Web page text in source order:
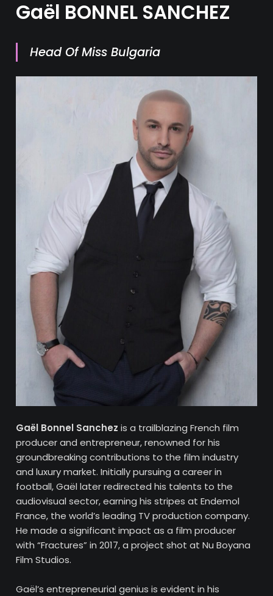
Gaël BONNEL SANCHEZ
Head Of Miss Bulgaria
Gaël Bonnel Sanchez is a trailblazing French film
producer and entrepreneur, renowned for his
groundbreaking contributions to the film industry
and luxury market. Initially pursuing a career in
football, Gaël later redirected his talents to the
audiovisual sector, earning his stripes at Endemol
France, the world’s leading TV production company.
He made a significant impact as a film producer
with “Fractures” in 2017, a project shot at Nu Boyana
Film Studios.
Gaël’s entrepreneurial genius is evident in his